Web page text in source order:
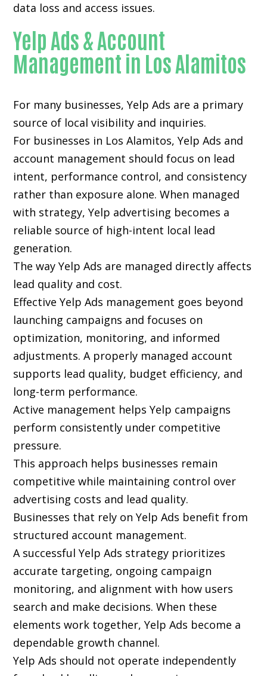
data loss and access issues.
Yelp Ads & Account
Management in Los Alamitos
For many businesses, Yelp Ads are a primary
source of local visibility and inquiries.
For businesses in Los Alamitos, Yelp Ads and
account management should focus on lead
intent, performance control, and consistency
rather than exposure alone. When managed
with strategy, Yelp advertising becomes a
reliable source of high-intent local lead
generation.
The way Yelp Ads are managed directly affects
lead quality and cost.
Effective Yelp Ads management goes beyond
launching campaigns and focuses on
optimization, monitoring, and informed
adjustments. A properly managed account
supports lead quality, budget efficiency, and
long-term performance.
Active management helps Yelp campaigns
perform consistently under competitive
pressure.
This approach helps businesses remain
competitive while maintaining control over
advertising costs and lead quality.
Businesses that rely on Yelp Ads benefit from
structured account management.
A successful Yelp Ads strategy prioritizes
accurate targeting, ongoing campaign
monitoring, and alignment with how users
search and make decisions. When these
elements work together, Yelp Ads become a
dependable growth channel.
Yelp Ads should not operate independently